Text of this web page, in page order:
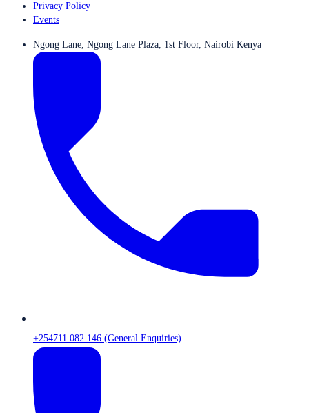
Privacy Policy
Events
Ngong Lane, Ngong Lane Plaza, 1st Floor, Nairobi Kenya
+254711 082 146 (General Enquiries)